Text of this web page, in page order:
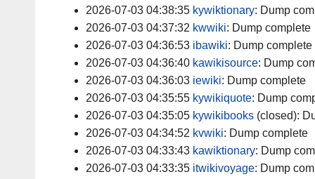
2026-07-03 04:38:35 kywiktionary: Dump
2026-07-03 04:37:32 kwwiki: Dump complete
2026-07-03 04:36:53 ibawiki: Dump complete
2026-07-03 04:36:40 kawikisource: Dump
2026-07-03 04:36:03 iewiki: Dump complete
2026-07-03 04:35:55 kywikiquote: Dump
2026-07-03 04:35:05 kywikibooks (closed):
2026-07-03 04:34:52 kvwiki: Dump complete
2026-07-03 04:33:43 kawiktionary: Dump
2026-07-03 04:33:35 itwikivoyage: Dump